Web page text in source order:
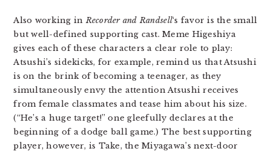
Also working inRecorder and Randsell‘s favor is the small
but well-defined supporting cast. Meme Higeshiya
gives each of these characters a clear role to play:
Atsushi’s sidekicks, for example, remind us that Atsushi
is on the brink of becoming a teenager, as they
simultaneously envy the attention Atsushi receives
from female classmates and tease him about his size.
(“He’s a huge target!” one gleefully declares at the
beginning of a dodge ball game.) The best supporting
player, however, is Take, the Miyagawa’s next-door